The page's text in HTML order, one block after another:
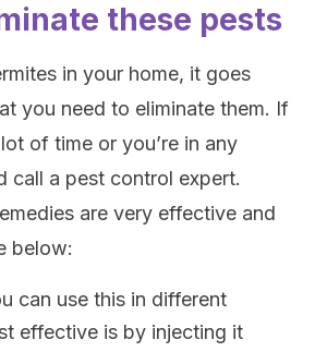
these pests
in your home, it goes
you need to eliminate them. If
of time or you’re in any
call a pest control expert.
are very effective and
below:
can use this in different
effective is by injecting it